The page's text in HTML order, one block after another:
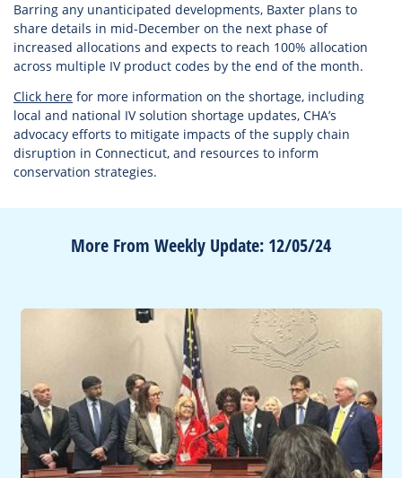
Barring any unanticipated developments, Baxter plans to
share details in mid-December on the next phase of
increased allocations and expects to reach 100% allocation
across multiple IV product codes by the end of the month.
Click here for more information on the shortage, including
local and national IV solution shortage updates, CHA’s
advocacy efforts to mitigate impacts of the supply chain
disruption in Connecticut, and resources to inform
conservation strategies.
More From Weekly Update: 12/05/24